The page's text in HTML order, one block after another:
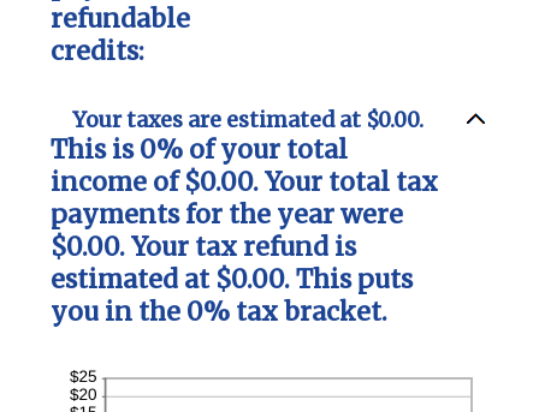
refundable
credits:
Your taxes are estimated at $0.00.
This is 0% of your total
income of $0.00. Your total tax
payments for the year were
$0.00. Your tax refund is
estimated at $0.00. This puts
you in the 0% tax bracket.